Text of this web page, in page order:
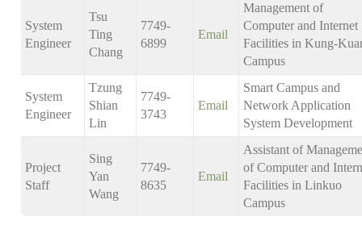
System
Engineer
Tsu
Ting
Chang
7749-
6899
Email
Management of
Computer and Internet
Facilities in Kung-
Campus
System
Engineer
Tzung
Shian
Lin
7749-
3743
Email
Smart Campus and
Network Application
System Development
Project
Staff
Sing
Yan
Wang
7749-
8635
Email
Assistant of
of Computer and
Facilities in Linkuo
Campus